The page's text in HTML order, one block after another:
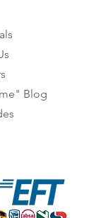
Blog